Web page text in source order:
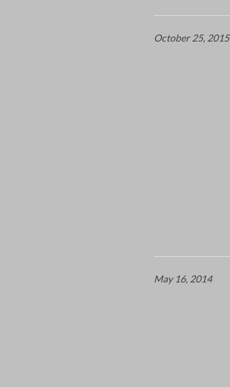
October 25, 2015
May 16, 2014